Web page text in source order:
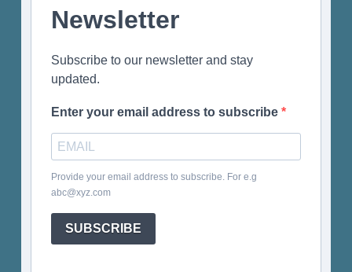
Newsletter
Subscribe to our newsletter and stay
updated.
Enter your email address to subscribe
Provide your email address to subscribe. For e.g
abc@xyz.com
SUBSCRIBE